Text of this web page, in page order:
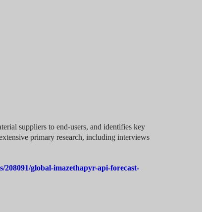
suppliers to end-users, and identifies key
primary research, including interviews
global-imazethapyr-api-forecast-